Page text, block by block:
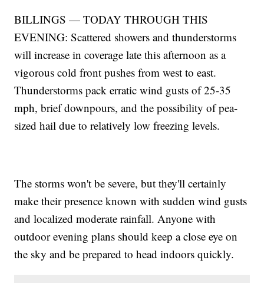
BILLINGS — TODAY THROUGH THIS
EVENING: Scattered showers and thunderstorms
will increase in coverage late this afternoon as a
vigorous cold front pushes from west to east.
Thunderstorms pack erratic wind gusts of 25-35
mph, brief downpours, and the possibility of pea-
sized hail due to relatively low freezing levels.
The storms won't be severe, but they'll certainly
make their presence known with sudden wind gusts
and localized moderate rainfall. Anyone with
outdoor evening plans should keep a close eye on
the sky and be prepared to head indoors quickly.